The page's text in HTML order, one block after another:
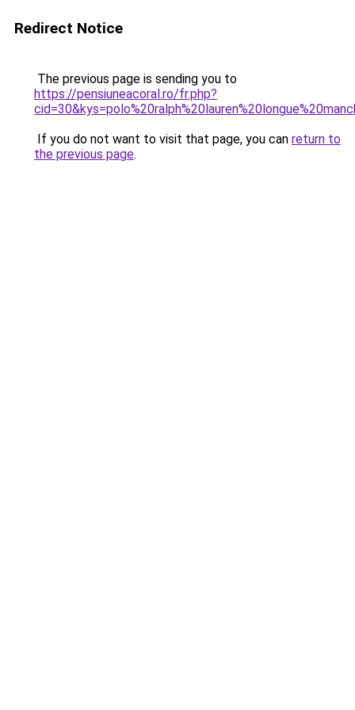
Redirect Notice
The previous page is sending you to
https://pensiuneacoral.ro/fr.php?
If you do not want to visit that page, you can return to
the previous page.